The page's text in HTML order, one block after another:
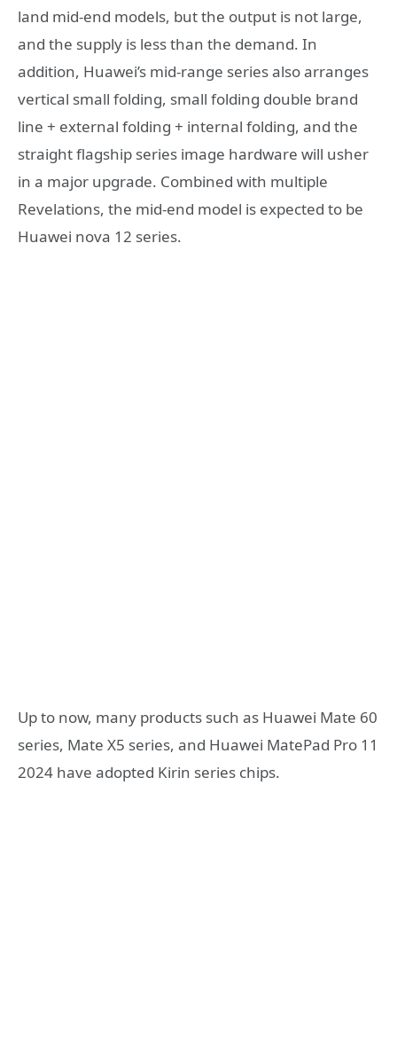
land mid-end models, but the output is not large,
and the supply is less than the demand. In
addition, Huawei’s mid-range series also arranges
vertical small folding, small folding double brand
line + external folding + internal folding, and the
straight flagship series image hardware will usher
in a major upgrade. Combined with multiple
Revelations, the mid-end model is expected to be
Huawei nova 12 series.
Up to now, many products such as Huawei Mate 60
series, Mate X5 series, and Huawei MatePad Pro 11
2024 have adopted Kirin series chips.